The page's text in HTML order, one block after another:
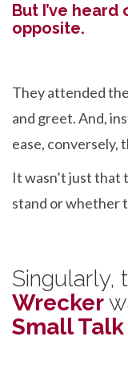
But I’ve
opposite.
They attended
and greet. And,
ease, conversely,
It wasn’t just that
stand or whether
Singularly,
Wrecker
Small